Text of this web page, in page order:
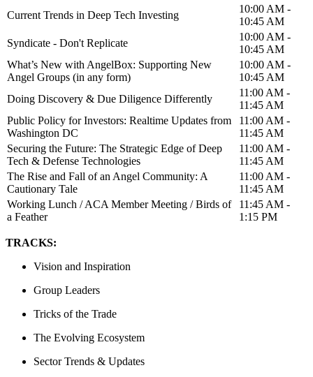
Current Trends in Deep Tech Investing
10:00 AM -
10:45 AM
Syndicate - Don't Replicate
10:00 AM -
10:45 AM
What’s New with AngelBox: Supporting New
Angel Groups (in any form)
10:00 AM -
10:45 AM
Doing Discovery & Due Diligence Differently
11:00 AM -
11:45 AM
Public Policy for Investors: Realtime Updates from
Washington DC
11:00 AM -
11:45 AM
Securing the Future: The Strategic Edge of Deep
Tech & Defense Technologies
11:00 AM -
11:45 AM
The Rise and Fall of an Angel Community: A
Cautionary Tale
11:00 AM -
11:45 AM
Working Lunch / ACA Member Meeting / Birds of
a Feather
11:45 AM -
1:15 PM
TRACKS:
Vision and Inspiration
Group Leaders
Tricks of the Trade
The Evolving Ecosystem
Sector Trends & Updates